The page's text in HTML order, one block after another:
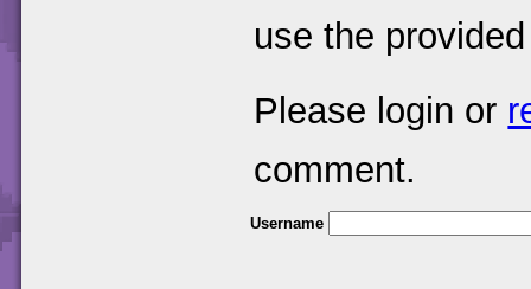
use the
Please login or
comment.
Username